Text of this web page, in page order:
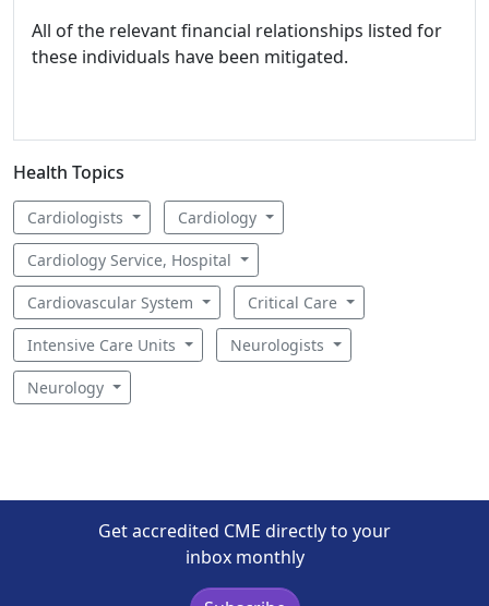
All of the relevant financial relationships listed for
these individuals have been mitigated.
Health Topics
Cardiologists Cardiology
Cardiology Service, Hospital
Cardiovascular System Critical Care
Intensive Care Units Neurologists
Neurology
Get accredited CME directly to your
inbox monthly